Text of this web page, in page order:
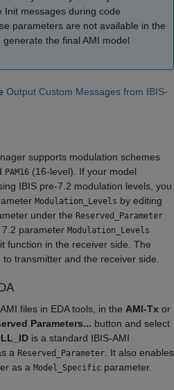
Init messages during code
parameters are not available in the
the final AMI model
Output Custom Messages from IBIS-
supports modulation schemes
PAM16 (16-level). If your model
IBIS pre-7.2 modulation levels, you
Modulation_Levels by editing
under the Reserved_Parameter
7.2 parameter Modulation_Levels
function in the receiver side. The
transmitter and the receiver side.
files in EDA tools, in the AMI-Tx or
Parameters... button and select
is a standard IBIS-AMI
a Reserved_Parameter . It also enables
as a Model_Specific parameter.